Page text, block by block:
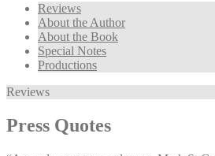
Reviews
About the Author
About the Book
Special Notes
Productions
Reviews
Press Quotes